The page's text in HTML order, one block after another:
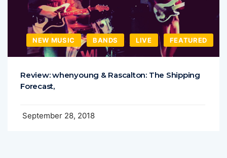
NEW MUSIC BANDS LIVE FEATURED
Review: whenyoung & Rascalton: The Shipping
Forecast,
September 28, 2018